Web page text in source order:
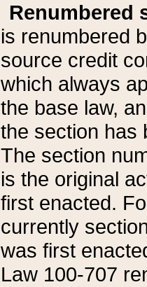
Renumbered
is renumbered
source credit
which always
the base law,
the section has
The section
is the original
first enacted.
currently
was first
Law 100-707